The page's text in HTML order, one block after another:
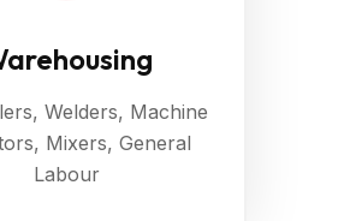
Welders, Machine
Mixers, General
Labour